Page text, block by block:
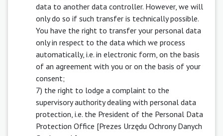
data to another data controller. However, we will
only do so if such transfer is technically possible.
You have the right to transfer your personal data
only in respect to the data which we process
automatically, i.e. in electronic form, on the basis
of an agreement with you or on the basis of your
consent;
7) the right to lodge a complaint to the
supervisory authority dealing with personal data
protection, i.e. the President of the Personal Data
Protection Office [Prezes Urzędu Ochrony Danych